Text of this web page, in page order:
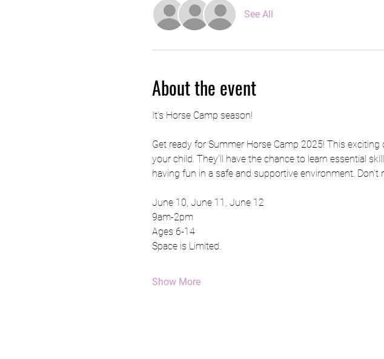
See All
About the event
It's Horse Camp season!
Get ready for Summer Horse Camp 2025! This
your child. They'll have the chance to learn essential
having fun in a safe and supportive environment.
June 10, June 11, June 12
9am-2pm
Ages 6-14
Space is Limited.
Show More